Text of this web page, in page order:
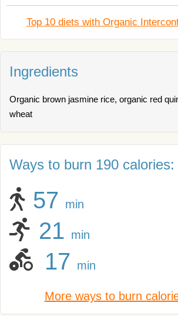
Top 10 diets with Organic
Ingredients
Organic brown jasmine rice, organic red
wheat
Ways to burn 190 calories:
57 min
21 min
17 min
More ways to burn